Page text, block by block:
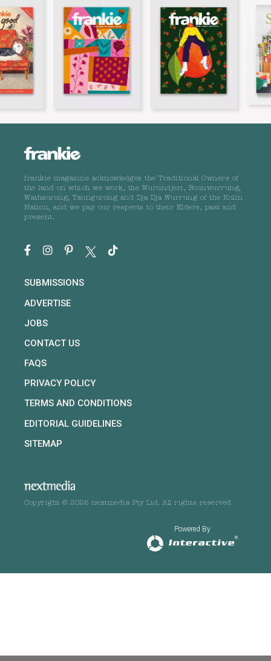
frankie magazine acknowledges the Traditional Owners of
the land on which we work, the Wurundjeri, Boonwurrung,
Wathaurong, Taungurong and Dja Dja Wurrung of the Kulin
Nation, and we pay our respects to their Elders, past and
present.
SUBMISSIONS
ADVERTISE
JOBS
CONTACT US
FAQS
PRIVACY POLICY
TERMS AND CONDITIONS
EDITORIAL GUIDELINES
SITEMAP
Copyright © 2026 nextmedia Pty Ltd. All rights reserved
Powered By